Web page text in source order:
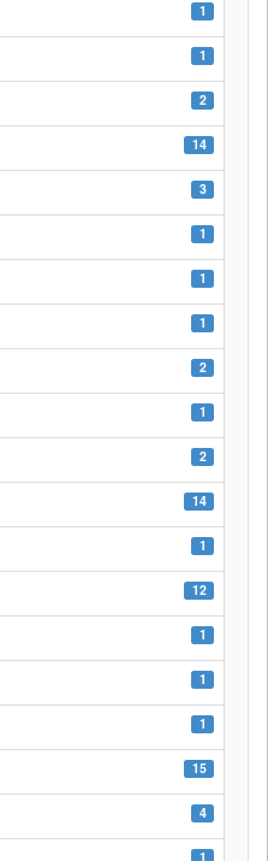
1
1
2
14
3
1
1
1
2
1
2
14
1
12
1
1
1
15
4
1